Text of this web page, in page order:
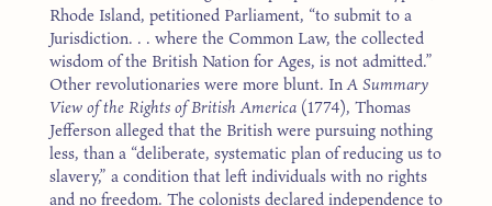
Rhode Island, petitioned Parliament, “to submit to a
Jurisdiction. . . where the Common Law, the collected
wisdom of the British Nation for Ages, is not admitted.”
Other revolutionaries were more blunt. InA Summary
View of the Rights of British America (1774), Thomas
Jefferson alleged that the British were pursuing nothing
less, than a “deliberate, systematic plan of reducing us to
slavery,” a condition that left individuals with no rights
and no freedom. The colonists declared independence to